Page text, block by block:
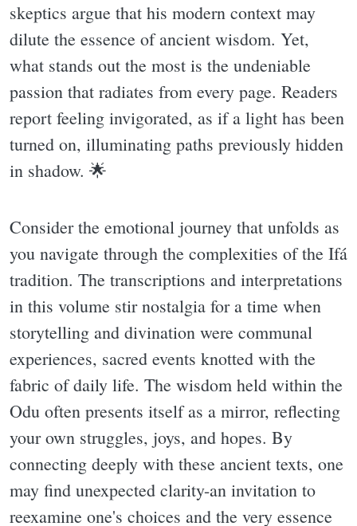
skeptics argue that his modern context may
dilute the essence of ancient wisdom. Yet,
what stands out the most is the undeniable
passion that radiates from every page. Readers
report feeling invigorated, as if a light has been
turned on, illuminating paths previously hidden
in shadow. 🌟
Consider the emotional journey that unfolds as
you navigate through the complexities of the Ifá
tradition. The transcriptions and interpretations
in this volume stir nostalgia for a time when
storytelling and divination were communal
experiences, sacred events knotted with the
fabric of daily life. The wisdom held within the
Odu often presents itself as a mirror, reflecting
your own struggles, joys, and hopes. By
connecting deeply with these ancient texts, one
may find unexpected clarity-an invitation to
reexamine one's choices and the very essence